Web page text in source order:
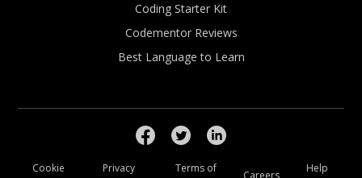
Coding Starter Kit
Codementor Reviews
Best Language to Learn
Cookie
Privacy
Terms of
Careers
Help